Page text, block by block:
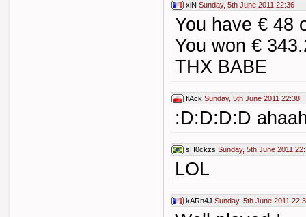
xiN Sunday, 5th June 2011 22:36
You have € 48
You won €
THX BABE
flAck Sunday, 5th June 2011 22:38
:D:D:D:D
sH0ckzs Sunday, 5th June 2011
LOL
kARn4J Sunday, 5th June 2011